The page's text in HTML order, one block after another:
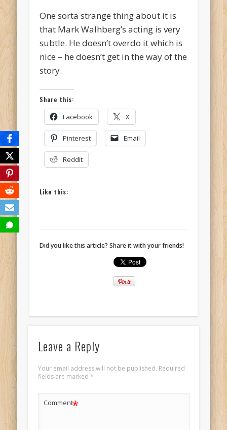
One sorta strange thing about it is
that Mark Walhberg’s acting is very
subtle. He doesn’t overdo it which is
nice – he doesn’t get in the way of the
story.
Share this:
Facebook X
Pinterest Email
Reddit
Like this:
Did you like this article? Share it with your friends!
Leave a Reply
Your email address will not be published. Required
fields are marked *
Comment*